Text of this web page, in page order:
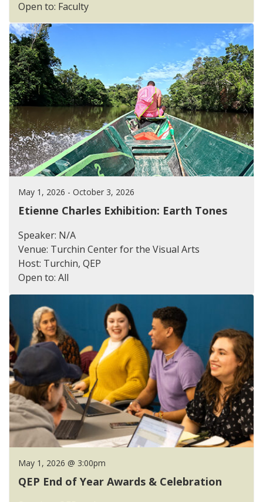
Open to: Faculty
May 1, 2026 - October 3, 2026
Etienne Charles Exhibition: Earth Tones
Speaker: N/A
Venue: Turchin Center for the Visual Arts
Host: Turchin, QEP
Open to: All
May 1, 2026 @ 3:00pm
QEP End of Year Awards & Celebration